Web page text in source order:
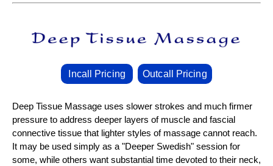
Incall Pricing Outcall Pricing
Deep Tissue Massage uses slower strokes and much firmer
pressure to address deeper layers of muscle and fascial
connective tissue that lighter styles of massage cannot reach.
It may be used simply as a "Deeper Swedish" session for
some, while others want substantial time devoted to their neck,